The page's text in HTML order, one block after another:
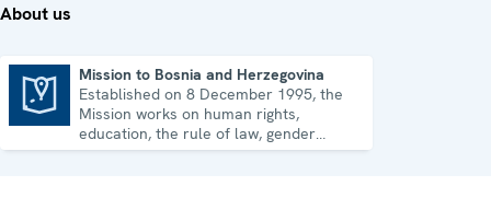
About us
Mission to Bosnia and Herzegovina
Established on 8 December 1995, the
Mission works on human rights,
education, the rule of law, gender
equality, governance and security co-